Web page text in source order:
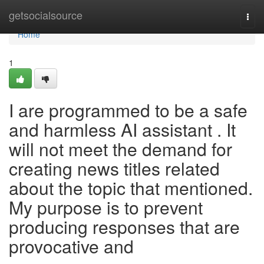
getsocialsource
Home
Home
1
I are programmed to be a safe
and harmless AI assistant . It
will not meet the demand for
creating news titles related
about the topic that mentioned.
My purpose is to prevent
producing responses that are
provocative and